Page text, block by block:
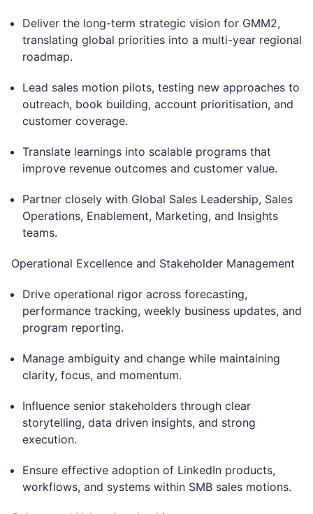
Deliver the long-term strategic vision for GMM2,
translating global priorities into a multi-year regional
roadmap.
Lead sales motion pilots, testing new approaches to
outreach, book building, account prioritisation, and
customer coverage.
Translate learnings into scalable programs that
improve revenue outcomes and customer value.
Partner closely with Global Sales Leadership, Sales
Operations, Enablement, Marketing, and Insights
teams.
Operational Excellence and Stakeholder Management
Drive operational rigor across forecasting,
performance tracking, weekly business updates, and
program reporting.
Manage ambiguity and change while maintaining
clarity, focus, and momentum.
Influence senior stakeholders through clear
storytelling, data driven insights, and strong
execution.
Ensure effective adoption of LinkedIn products,
workflows, and systems within SMB sales motions.